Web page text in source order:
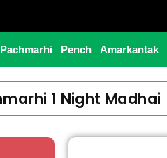
Pachmarhi Pench Amarkantak
1 Night Madhai